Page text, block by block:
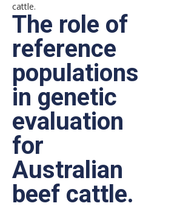
cattle.
The role of
reference
populations
in genetic
evaluation
for
Australian
beef cattle.